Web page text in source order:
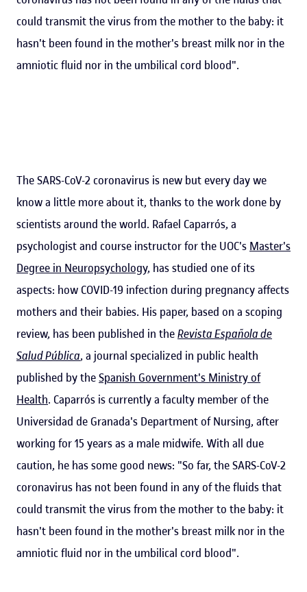
could transmit the virus from the mother to the baby: it
hasn't been found in the mother's breast milk nor in the
amniotic fluid nor in the umbilical cord blood".
The SARS-CoV-2 coronavirus is new but every day we
know a little more about it, thanks to the work done by
scientists around the world. Rafael Caparrós, a
psychologist and course instructor for the UOC's Master's
Degree in Neuropsychology, has studied one of its
aspects: how COVID-19 infection during pregnancy affects
mothers and their babies. His paper, based on a scoping
review, has been published in theRevista Española de
Salud Pública, a journal specialized in public health
published by theSpanish Government's Ministry of
Health. Caparrós is currently a faculty member of the
Universidad de Granada's Department of Nursing, after
working for 15 years as a male midwife. With all due
caution, he has some good news: "So far, the SARS-CoV-2
coronavirus has not been found in any of the fluids that
could transmit the virus from the mother to the baby: it
hasn't been found in the mother's breast milk nor in the
amniotic fluid nor in the umbilical cord blood".